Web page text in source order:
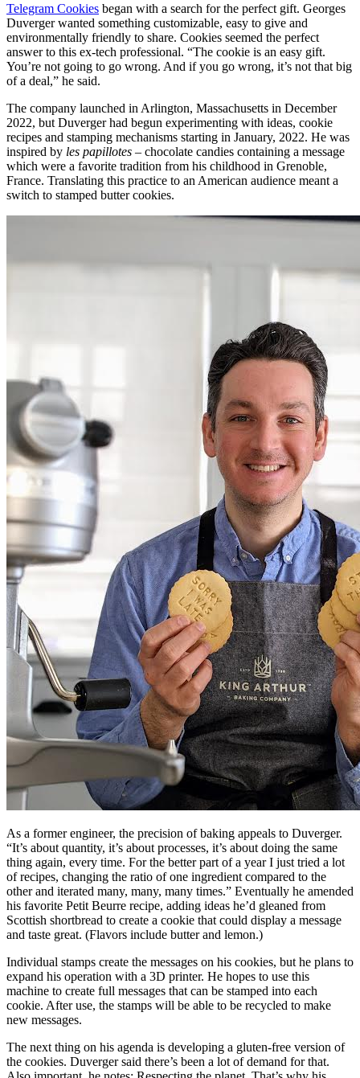
Telegram Cookies began with a search for the perfect gift. Georges
Duverger wanted something customizable, easy to give and
environmentally friendly to share. Cookies seemed the perfect
answer to this ex-tech professional. “The cookie is an easy gift.
You’re not going to go wrong. And if you go wrong, it’s not that big
of a deal,” he said.
The company launched in Arlington, Massachusetts in December
2022, but Duverger had begun experimenting with ideas, cookie
recipes and stamping mechanisms starting in January, 2022. He was
inspired by les papillotes – chocolate candies containing a message
which were a favorite tradition from his childhood in Grenoble,
France. Translating this practice to an American audience meant a
switch to stamped butter cookies.
As a former engineer, the precision of baking appeals to Duverger.
“It’s about quantity, it’s about processes, it’s about doing the same
thing again, every time. For the better part of a year I just tried a lot
of recipes, changing the ratio of one ingredient compared to the
other and iterated many, many, many times.” Eventually he amended
his favorite Petit Beurre recipe, adding ideas he’d gleaned from
Scottish shortbread to create a cookie that could display a message
and taste great. (Flavors include butter and lemon.)
Individual stamps create the messages on his cookies, but he plans to
expand his operation with a 3D printer. He hopes to use this
machine to create full messages that can be stamped into each
cookie. After use, the stamps will be able to be recycled to make
new messages.
The next thing on his agenda is developing a gluten-free version of
the cookies. Duverger said there’s been a lot of demand for that.